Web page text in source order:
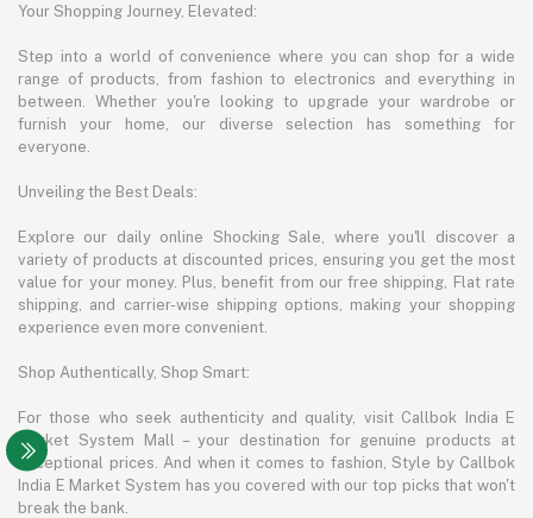
Your Shopping Journey, Elevated:
Step into a world of convenience where you can shop for a wide
range of products, from fashion to electronics and everything in
between. Whether you're looking to upgrade your wardrobe or
furnish your home, our diverse selection has something for
everyone.
Unveiling the Best Deals:
Explore our daily online Shocking Sale, where you'll discover a
variety of products at discounted prices, ensuring you get the most
value for your money. Plus, benefit from our free shipping, Flat rate
shipping, and carrier-wise shipping options, making your shopping
experience even more convenient.
Shop Authentically, Shop Smart:
For those who seek authenticity and quality, visit Callbok India E
Market System Mall – your destination for genuine products at
exceptional prices. And when it comes to fashion, Style by Callbok
India E Market System has you covered with our top picks that won't
break the bank.